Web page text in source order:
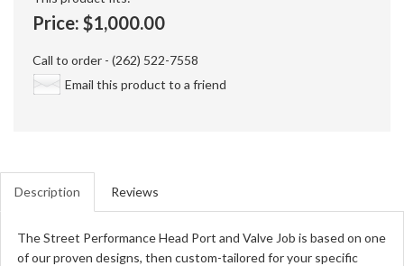
Price: $1,000.00
Call to order - (262) 522-7558
Email this product to a friend
Description Reviews
The Street Performance Head Port and Valve Job is based on one
of our proven designs, then custom-tailored for your specific